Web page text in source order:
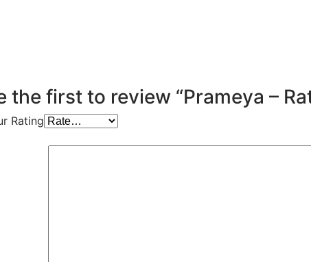
the first to review “Prameya –
Rating